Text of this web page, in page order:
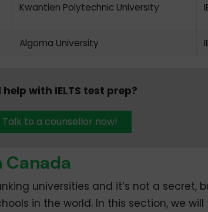
Kwantlen Polytechnic University
Algoma University
help with IELTS test prep?
Talk to a counsellor now!
Canada
universities and it’s not a secret,
in the world. In this section, we